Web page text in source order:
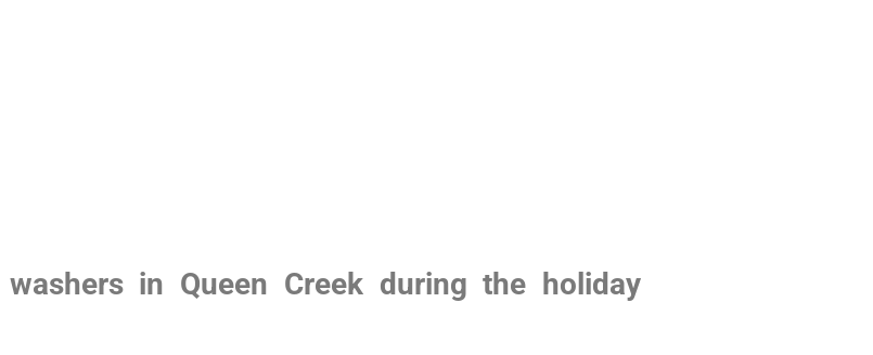
in Queen Creek during the holiday